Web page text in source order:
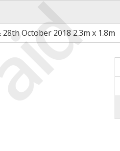
October 2018 2.3m x 1.8m